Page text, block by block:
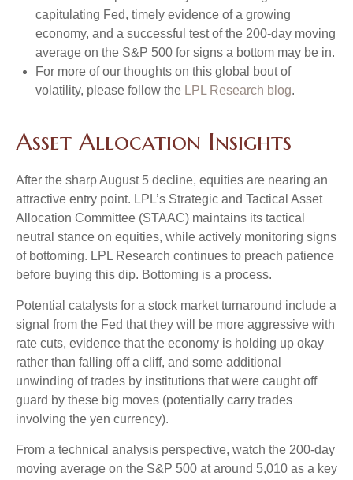
capitulating Fed, timely evidence of a growing
economy, and a successful test of the 200-day moving
average on the S&P 500 for signs a bottom may be in.
For more of our thoughts on this global bout of
volatility, please follow the LPL Research blog.
Asset Allocation Insights
After the sharp August 5 decline, equities are nearing an
attractive entry point. LPL’s Strategic and Tactical Asset
Allocation Committee (STAAC) maintains its tactical
neutral stance on equities, while actively monitoring signs
of bottoming. LPL Research continues to preach patience
before buying this dip. Bottoming is a process.
Potential catalysts for a stock market turnaround include a
signal from the Fed that they will be more aggressive with
rate cuts, evidence that the economy is holding up okay
rather than falling off a cliff, and some additional
unwinding of trades by institutions that were caught off
guard by these big moves (potentially carry trades
involving the yen currency).
From a technical analysis perspective, watch the 200-day
moving average on the S&P 500 at around 5,010 as a key